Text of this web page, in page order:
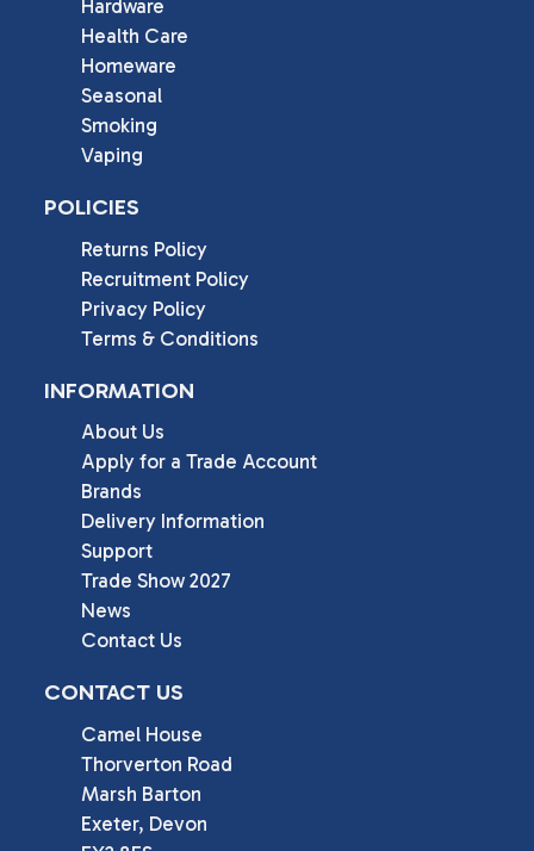
Hardware
Health Care
Homeware
Seasonal
Smoking
Vaping
POLICIES
Returns Policy
Recruitment Policy
Privacy Policy
Terms & Conditions
INFORMATION
About Us
Apply for a Trade Account
Brands
Delivery Information
Support
Trade Show 2027
News
Contact Us
CONTACT US
Camel House
Thorverton Road
Marsh Barton
Exeter, Devon